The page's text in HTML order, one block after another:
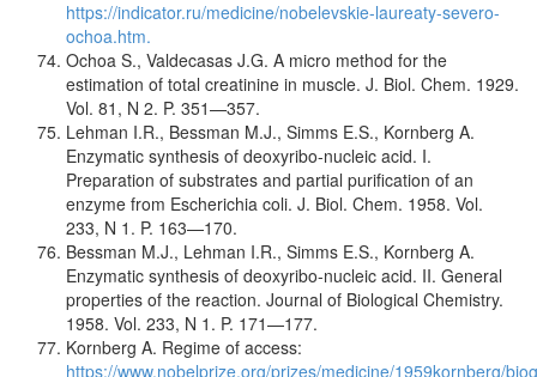
https://indicator.ru/medicine/nobelevskie-laureaty-severo-
ochoa.htm.
Ochoa S., Valdecasas J.G. A micro method for the
estimation of total creatinine in muscle. J. Biol. Chem. 1929.
Vol. 81, N 2. P. 351—357.
Lehman I.R., Bessman M.J., Simms E.S., Kornberg A.
Enzymatic synthesis of deoxyribo-nucleic acid. I.
Preparation of substrates and partial purification of an
enzyme from Escherichia coli. J. Biol. Chem. 1958. Vol.
233, N 1. P. 163—170.
Bessman M.J., Lehman I.R., Simms E.S., Kornberg A.
Enzymatic synthesis of deoxyribo-nucleic acid. II. General
properties of the reaction. Journal of Biological Chemistry.
1958. Vol. 233, N 1. P. 171—177.
Kornberg A. Regime of access:
https://www.nobelprize.org/prizes/medicine/1959kornberg/